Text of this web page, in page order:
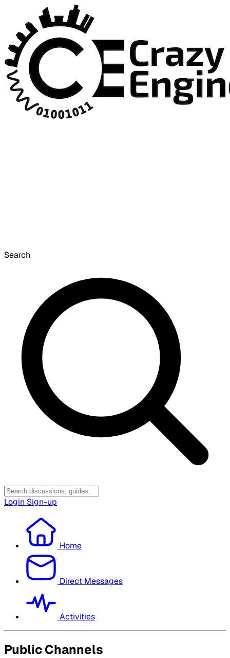
Search
Login Sign-up
Home
Direct Messages
Activities
Public Channels